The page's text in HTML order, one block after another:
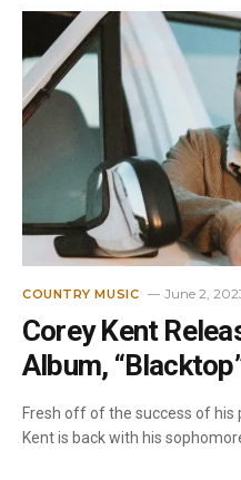
COUNTRY MUSIC June 2,
Corey Kent
Album,
Fresh off of the success of his
Kent is back with his